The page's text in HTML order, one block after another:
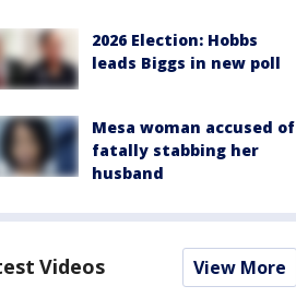
2026 Election: Hobbs
leads Biggs in new poll
Mesa woman accused of
fatally stabbing her
husband
Videos View More